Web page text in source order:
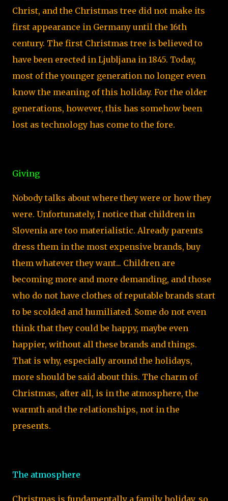
Christ, and the Christmas tree did not make its
first appearance in Germany until the 16th
century. The first Christmas tree is believed to
have been erected in Ljubljana in 1845. Today,
most of the younger generation no longer even
know the meaning of this holiday. For the older
generations, however, this has somehow been
lost as technology has come to the fore.
Giving
Nobody talks about where they were or how they
were. Unfortunately, I notice that children in
Slovenia are too materialistic. Already parents
dress them in the most expensive brands, buy
them whatever they want... Children are
becoming more and more demanding, and those
who do not have clothes of reputable brands start
to be scolded and humiliated. Some do not even
think that they could be happy, maybe even
happier, without all these brands and things.
That is why, especially around the holidays,
more should be said about this. The charm of
Christmas, after all, is in the atmosphere, the
warmth and the relationships, not in the
presents.
The atmosphere
Christmas is fundamentally a family holiday, so